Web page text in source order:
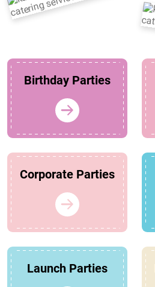
Birthday Parties
Corporate Parties
Launch Parties